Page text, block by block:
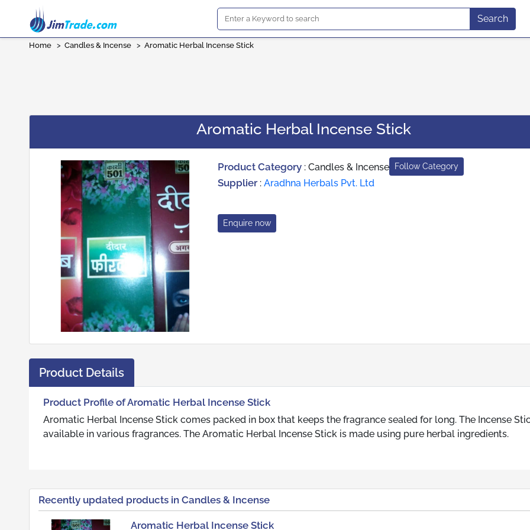
Search
Home > Candles & Incense > Aromatic Herbal Incense Stick
Aromatic Herbal Incense Stick
Product Category :Candles & Incense Follow Category
Supplier :Aradhna Herbals Pvt. Ltd
Enquire now
Product Details
Product Profile of Aromatic Herbal Incense Stick
Aromatic Herbal Incense Stick comes packed in box that keeps the fragrance sealed for long. The Incense
available in various fragrances. The Aromatic Herbal Incense Stick is made using pure herbal ingredients.
Recently updated products in Candles & Incense
Aromatic Herbal Incense Stick